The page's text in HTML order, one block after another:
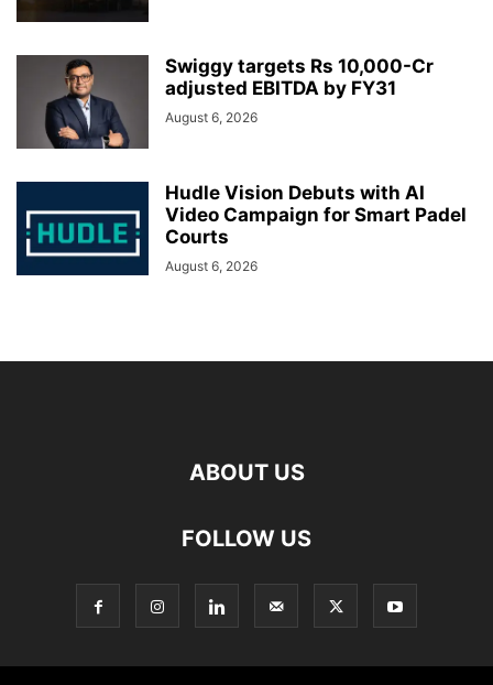
Swiggy targets Rs 10,000-Cr
adjusted EBITDA by FY31
August 6, 2026
Hudle Vision Debuts with AI
Video Campaign for Smart Padel
Courts
August 6, 2026
ABOUT US
FOLLOW US